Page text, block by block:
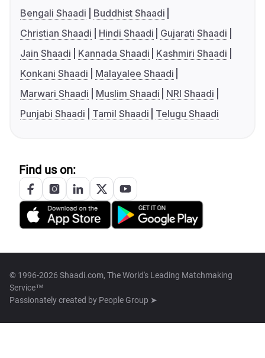
Bengali Shaadi
Buddhist Shaadi
Christian Shaadi
Hindi Shaadi
Gujarati Shaadi
Jain Shaadi
Kannada Shaadi
Kashmiri Shaadi
Konkani Shaadi
Malayalee Shaadi
Marwari Shaadi
Muslim Shaadi
NRI Shaadi
Punjabi Shaadi
Tamil Shaadi Telugu Shaadi
Find us on:
© 1996-2026 Shaadi.com, The World's Leading Matchmaking
Service™
Passionately created by People Group ➤